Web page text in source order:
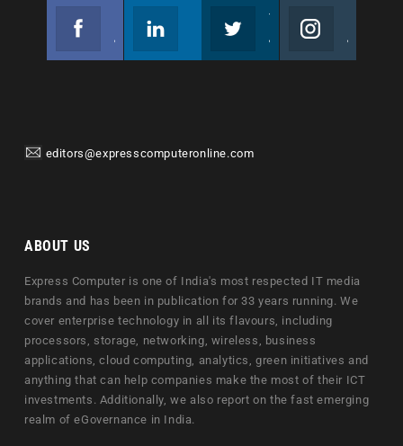
editors@expresscomputeronline.com
ABOUT US
Express Computer is one of India's most respected IT media
brands and has been in publication for 33 years running. We
cover enterprise technology in all its flavours, including
processors, storage, networking, wireless, business
applications, cloud computing, analytics, green initiatives and
anything that can help companies make the most of their ICT
investments. Additionally, we also report on the fast emerging
realm of eGovernance in India.